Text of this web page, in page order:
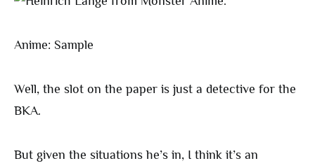
Anime: Sample
Well, the slot on the paper is just a detective for the
BKA.
But given the situations he’s in, I think it’s an